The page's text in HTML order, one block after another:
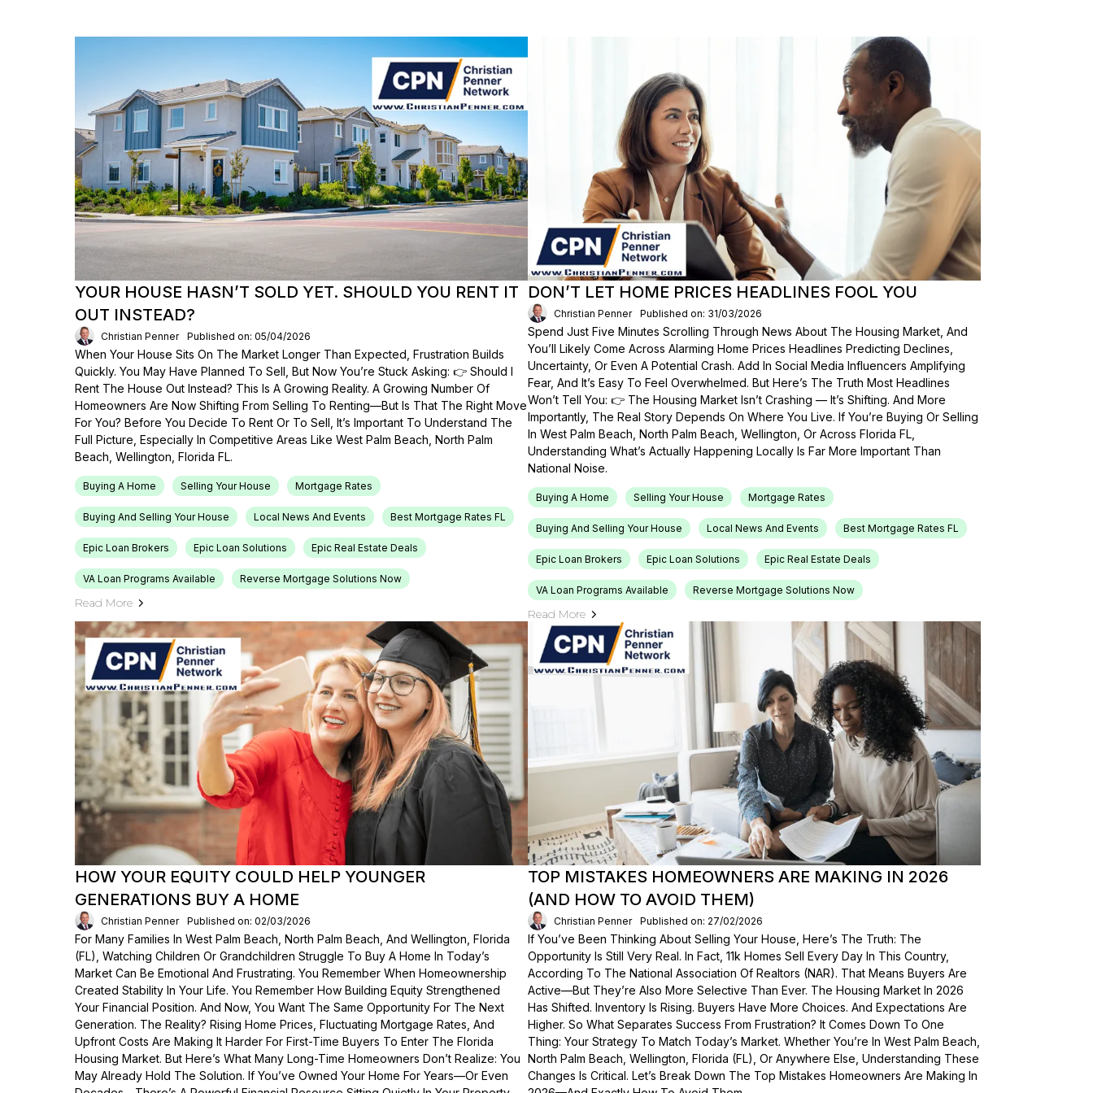
YOUR HOUSE HASN’T SOLD YET. SHOULD YOU RENT IT
OUT INSTEAD?
Christian Penner Published on: 05/04/2026
When Your House Sits On The Market Longer Than Expected, Frustration Builds
Quickly. You May Have Planned To Sell, But Now You’re Stuck Asking: 👉 Should I
Rent The House Out Instead? This Is A Growing Reality. A Growing Number Of
Homeowners Are Now Shifting From Selling To Renting—But Is That The Right Move
For You? Before You Decide To Rent Or To Sell, It’s Important To Understand The
Full Picture, Especially In Competitive Areas Like West Palm Beach, North Palm
Beach, Wellington, Florida FL.
Buying A Home Selling Your House Mortgage Rates
Buying And Selling Your House Local News And Events Best Mortgage Rates FL
Epic Loan Brokers Epic Loan Solutions Epic Real Estate Deals
VA Loan Programs Available Reverse Mortgage Solutions Now
Read More
DON’T LET HOME PRICES HEADLINES FOOL YOU
Christian Penner Published on: 31/03/2026
Spend Just Five Minutes Scrolling Through News About The Housing Market, And
You’ll Likely Come Across Alarming Home Prices Headlines Predicting Declines,
Uncertainty, Or Even A Potential Crash. Add In Social Media Influencers Amplifying
Fear, And It’s Easy To Feel Overwhelmed. But Here’s The Truth Most Headlines
Won’t Tell You: 👉 The Housing Market Isn’t Crashing — It’s Shifting. And More
Importantly, The Real Story Depends On Where You Live. If You’re Buying Or Selling
In West Palm Beach, North Palm Beach, Wellington, Or Across Florida FL,
Understanding What’s Actually Happening Locally Is Far More Important Than
National Noise.
Buying A Home Selling Your House Mortgage Rates
Buying And Selling Your House Local News And Events Best Mortgage Rates FL
Epic Loan Brokers Epic Loan Solutions Epic Real Estate Deals
VA Loan Programs Available Reverse Mortgage Solutions Now
Read More
HOW YOUR EQUITY COULD HELP YOUNGER
GENERATIONS BUY A HOME
Christian Penner Published on: 02/03/2026
For Many Families In West Palm Beach, North Palm Beach, And Wellington, Florida
(FL), Watching Children Or Grandchildren Struggle To Buy A Home In Today’s
Market Can Be Emotional And Frustrating. You Remember When Homeownership
Created Stability In Your Life. You Remember How Building Equity Strengthened
Your Financial Position. And Now, You Want The Same Opportunity For The Next
Generation. The Reality? Rising Home Prices, Fluctuating Mortgage Rates, And
Upfront Costs Are Making It Harder For First-Time Buyers To Enter The Florida
Housing Market. But Here’s What Many Long-Time Homeowners Don’t Realize: You
May Already Hold The Solution. If You’ve Owned Your Home For Years—Or Even
TOP MISTAKES HOMEOWNERS ARE MAKING IN 2026
(AND HOW TO AVOID THEM)
Christian Penner Published on: 27/02/2026
If You’ve Been Thinking About Selling Your House, Here’s The Truth: The
Opportunity Is Still Very Real. In Fact, 11k Homes Sell Every Day In This Country,
According To The National Association Of Realtors (NAR). That Means Buyers Are
Active—But They’re Also More Selective Than Ever. The Housing Market In 2026
Has Shifted. Inventory Is Rising. Buyers Have More Choices. And Expectations Are
Higher. So What Separates Success From Frustration? It Comes Down To One
Thing: Your Strategy To Match Today’s Market. Whether You’re In West Palm Beach,
North Palm Beach, Wellington, Florida (FL), Or Anywhere Else, Understanding These
Changes Is Critical. Let’s Break Down The Top Mistakes Homeowners Are Making In